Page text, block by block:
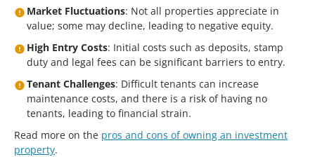
Market Fluctuations: Not all properties appreciate in
value; some may decline, leading to negative equity.
High Entry Costs: Initial costs such as deposits, stamp
duty and legal fees can be significant barriers to entry.
Tenant Challenges: Difficult tenants can increase
maintenance costs, and there is a risk of having no
tenants, leading to financial strain.
Read more on the pros and cons of owning an investment
property.